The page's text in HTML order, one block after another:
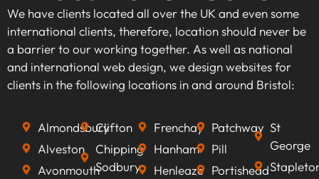
strategy, you're taking the first step towards
making your website visible to your target
audience. By identifying high-traffic, relevant
keywords that align with your business goals,
we can optimise your content to rank higher on
search engines, improve visibility, attract
ultimately increasing revenue.
We have clients located all over the UK and even some
international clients, therefore, location should never be
a barrier to our working together. As well as national
and international web design, we design websites for
clients in the following locations in and around Bristol:
Almondsbury
Alveston
Avonmouth
Clifton
Chipping
Sodbury
Frenchay
Hanham
Henleaze
Patchway
Pill
Portishead
St
George